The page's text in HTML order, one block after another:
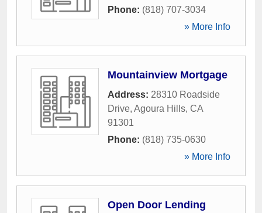
Phone: (818) 707-3034
» More Info
Mountainview Mortgage
Address: 28310 Roadside
Drive, Agoura Hills, CA
91301
Phone: (818) 735-0630
» More Info
Open Door Lending